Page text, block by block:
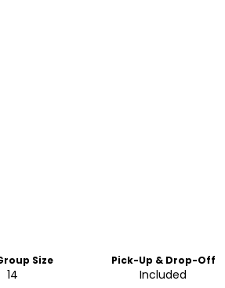
Size
14
Pick-Up & Drop-Off
Included